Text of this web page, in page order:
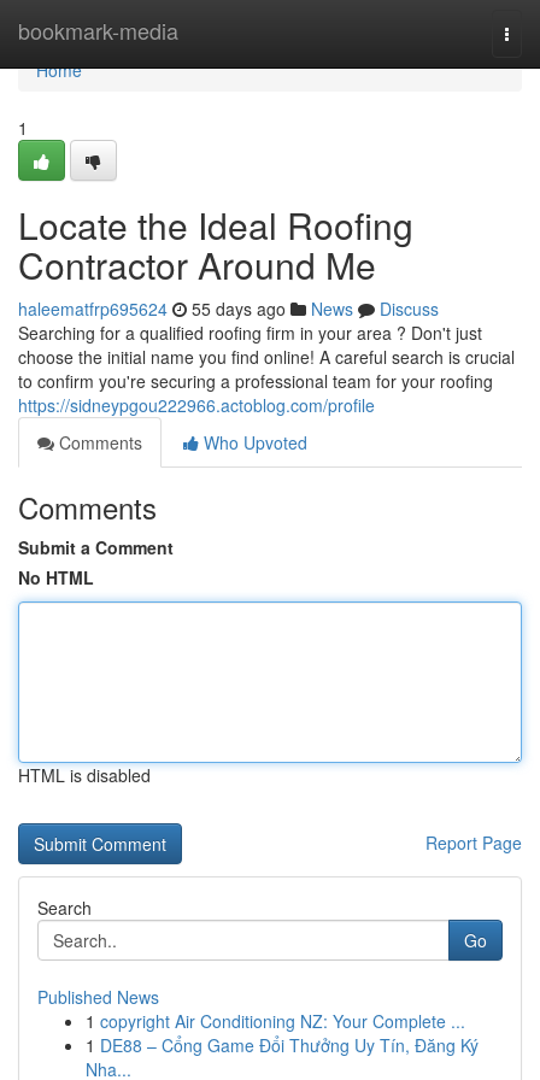
bookmark-media
Home
Home
1
Locate the Ideal Roofing
Contractor Around Me
haleematfrp695624 55 days ago News
Discuss
Searching for a qualified roofing firm in your area ? Don't just
choose the initial name you find online! A careful search is crucial
to confirm you're securing a professional team for your roofing
https://sidneypgou222966.actoblog.com/profile
Comments
Who Upvoted
Comments
Submit a Comment
No HTML
HTML is disabled
Report Page
Search
Go
Published News
1 copyright Air Conditioning NZ: Your Complete ...
1 DE88 – Cổng Game Đổi Thưởng Uy Tín, Đăng Ký
Nha...